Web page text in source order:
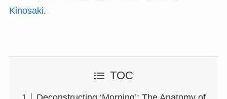
Kinosaki.
TOC